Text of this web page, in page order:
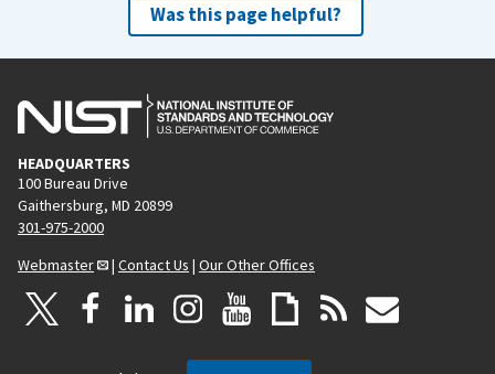
Was this page helpful?
HEADQUARTERS
100 Bureau Drive
Gaithersburg, MD 20899
301-975-2000
Webmaster
| Contact Us | Our Other Offices